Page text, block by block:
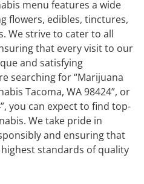
menu features a wide
flowers, edibles, tinctures,
We strive to cater to all
that every visit to our
and satisfying
searching for “Marijuana
Tacoma, WA 98424”, or
you can expect to find top-
We take pride in
and ensuring that
standards of quality